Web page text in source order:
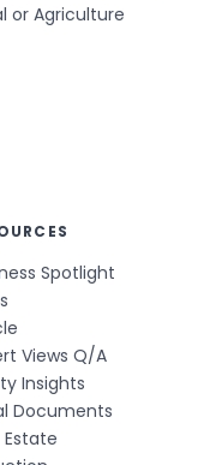
or Agriculture
Spotlight
Views Q/A
Insights
Documents
Estate